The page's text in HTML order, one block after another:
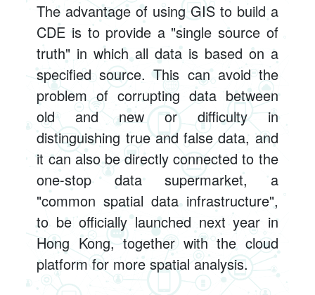
The advantage of using GIS to build a
CDE is to provide a "single source of
truth" in which all data is based on a
specified source. This can avoid the
problem of corrupting data between
old and new or difficulty in
distinguishing true and false data, and
it can also be directly connected to the
one-stop data supermarket, a
"common spatial data infrastructure",
to be officially launched next year in
Hong Kong, together with the cloud
platform for more spatial analysis.